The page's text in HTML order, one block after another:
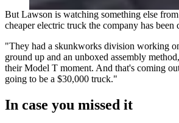
But Lawson is watching something else
cheaper electric truck the company has been
"They had a skunkworks division working
ground up and an unboxed assembly
their Model T moment. And that's coming
going to be a $30,000 truck."
In case you missed it